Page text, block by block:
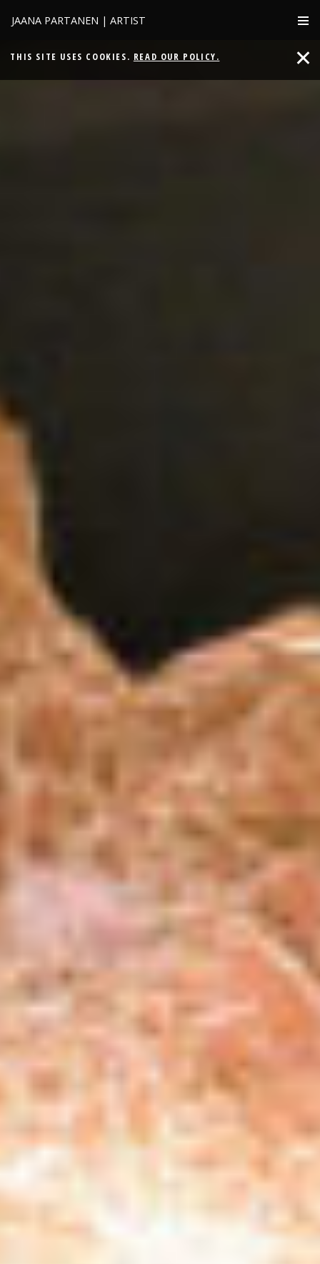
JAANA PARTANEN | ARTIST
THIS SITE USES COOKIES. READ OUR POLICY.